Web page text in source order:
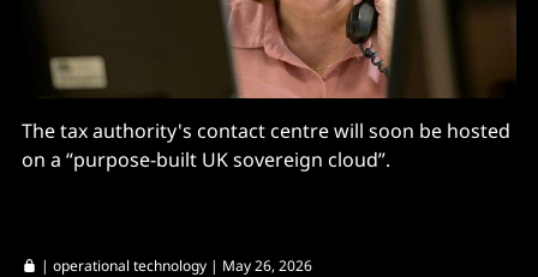
The tax authority's contact centre will soon be hosted
on a “purpose-built UK sovereign cloud”.
| operational technology | May 26, 2026